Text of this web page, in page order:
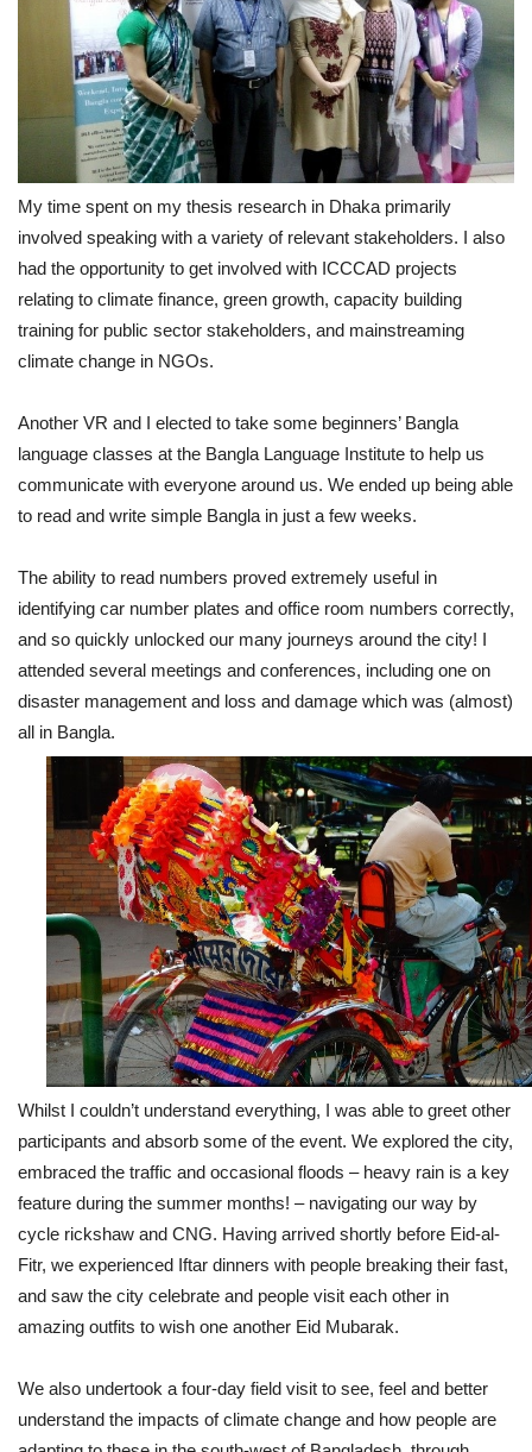
My time spent on my thesis research in Dhaka primarily
involved speaking with a variety of relevant stakeholders. I also
had the opportunity to get involved with ICCCAD projects
relating to climate finance, green growth, capacity building
training for public sector stakeholders, and mainstreaming
climate change in NGOs.
Another VR and I elected to take some beginners’ Bangla
language classes at the Bangla Language Institute to help us
communicate with everyone around us. We ended up being able
to read and write simple Bangla in just a few weeks.
The ability to read numbers proved extremely useful in
identifying car number plates and office room numbers correctly,
and so quickly unlocked our many journeys around the city! I
attended several meetings and conferences, including one on
disaster management and loss and damage which was (almost)
all in Bangla.
Whilst I couldn’t understand everything, I was able to greet other
participants and absorb some of the event. We explored the city,
embraced the traffic and occasional floods – heavy rain is a key
feature during the summer months! – navigating our way by
cycle rickshaw and CNG. Having arrived shortly before Eid-al-
Fitr, we experienced Iftar dinners with people breaking their fast,
and saw the city celebrate and people visit each other in
amazing outfits to wish one another Eid Mubarak.
We also undertook a four-day field visit to see, feel and better
understand the impacts of climate change and how people are